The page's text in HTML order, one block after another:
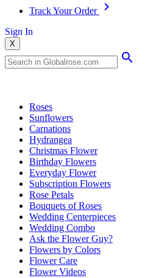
Track Your Order
Sign In
X
Roses
Sunflowers
Carnations
Hydrangea
Christmas Flower
Birthday Flowers
Everyday Flower
Subscription Flowers
Rose Petals
Bouquets of Roses
Wedding Centerpieces
Wedding Combo
Ask the Flower Guy?
Flowers by Colors
Flower Care
Flower Videos